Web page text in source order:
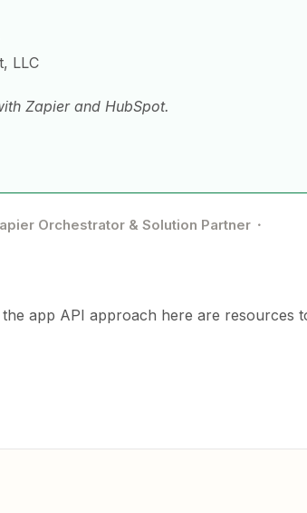
LLC
Zapier and HubSpot.
Orchestrator & Solution Partner
app API approach here are resources